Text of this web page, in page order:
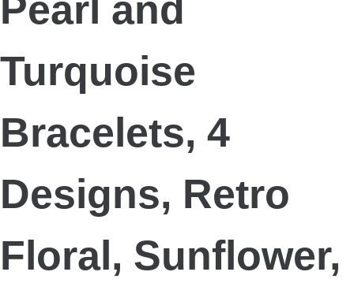
Pearl and
Turquoise
Bracelets, 4
Designs, Retro
Floral, Sunflower,